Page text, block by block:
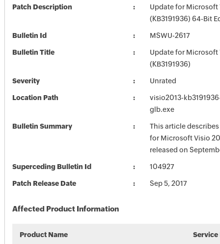
Patch Description
Update for Microsoft
(KB3191936) 64-Bit
Bulletin Id MSWU-2617
Bulletin Title
Update for Microsoft
(KB3191936)
Severity Unrated
Location Path
visio2013-
glb.exe
Bulletin Summary
This article
for Microsoft Visio
released on
Superceding Bulletin Id 104927
Patch Release Date Sep 5, 2017
Affected Product Information
Product Name Service